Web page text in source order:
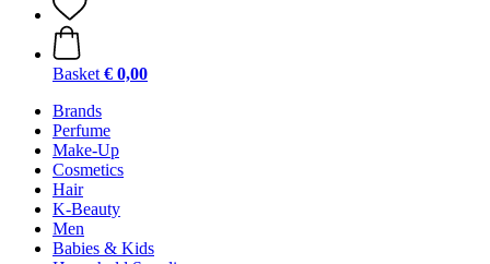
Basket € 0,00
Brands
Perfume
Make-Up
Cosmetics
Hair
K-Beauty
Men
Babies & Kids